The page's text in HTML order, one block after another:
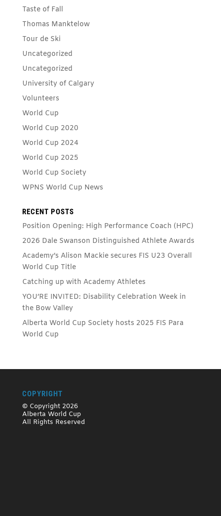
Taste of Fall
Thomas Manktelow
Tour de Ski
Uncategorized
Uncategorized
University of Calgary
Volunteers
World Cup
World Cup 2020
World Cup 2024
World Cup 2025
World Cup Society
WPNS World Cup News
RECENT POSTS
Position Opening: High Performance Coach (HPC)
2026 Dale Swanson Distinguished Athlete Awards
Academy’s Alison Mackie secures FIS U23 Overall
World Cup Title
Catching up with Academy Athletes
YOU’RE INVITED: Disability Celebration Week in
the Bow Valley
Alberta World Cup Society hosts 2025 FIS Para
World Cup
COPYRIGHT
© Copyright 2026
Alberta World Cup
All Rights Reserved